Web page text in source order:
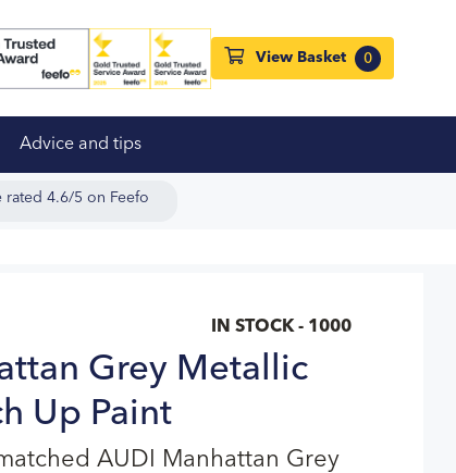
View Basket 0
Advice and tips
rated 4.6/5 on Feefo
IN STOCK - 1000
Grey Metallic
Up Paint
AUDI Manhattan Grey